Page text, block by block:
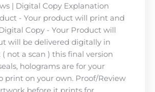
| Digital Copy Explanation
- Your product will print and
Copy - Your Product will
will be delivered digitally in
not a scan ) this final version
holograms are for your
print on your own. Proof/Review
before it prints for